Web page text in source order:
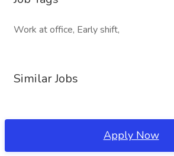
Work at office, Early shift,
Similar Jobs
Apply Now